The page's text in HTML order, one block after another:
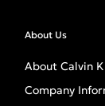
About Us
About Calvin
Company